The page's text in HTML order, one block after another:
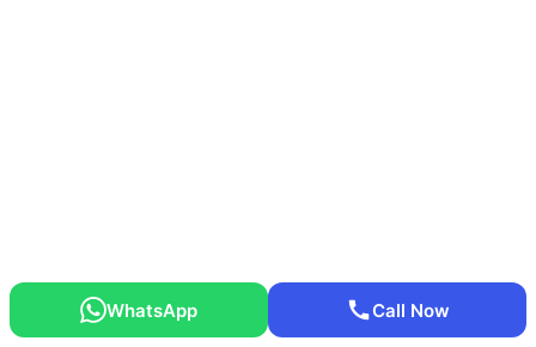
WhatsApp Call Now